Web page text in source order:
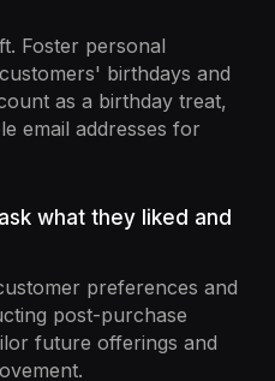
Foster personal
birthdays and
as a birthday treat,
email addresses for
what they liked and
preferences and
post-purchase
future offerings and